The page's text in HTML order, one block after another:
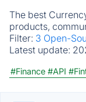
The best
products,
Filter: 3 Open-
Latest update:
#Finance #API